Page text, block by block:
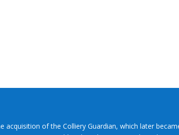
acquisition of the Colliery Guardian, which later